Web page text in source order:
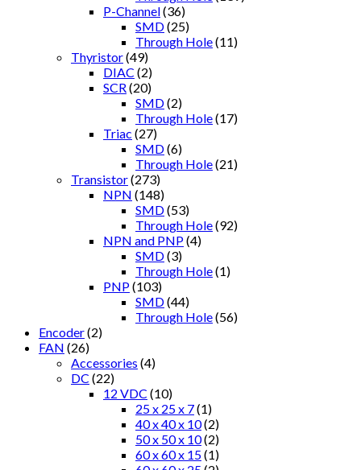
P-Channel(36)
SMD(25)
Through Hole(11)
Thyristor(49)
DIAC (2)
SCR (20)
SMD(2)
Through Hole(17)
Triac (27)
SMD(6)
Through Hole(21)
Transistor(273)
NPN (148)
SMD(53)
Through Hole(92)
NPN and PNP(4)
SMD(3)
Through Hole(1)
PNP(103)
SMD(44)
Through Hole(56)
Encoder(2)
FAN (26)
Accessories (4)
DC (22)
12 VDC (10)
25 x 25 x 7(1)
40 x 40 x 10(2)
50 x 50 x 10(2)
60 x 60 x 15(1)